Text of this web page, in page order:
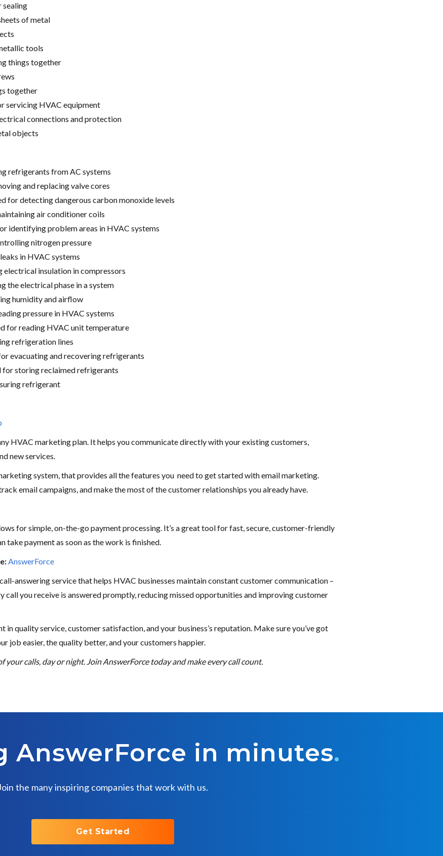
sealing
of metal
tools
things together
together
servicing HVAC equipment
connections and protection
objects
refrigerants from AC systems
and replacing valve cores
for detecting dangerous carbon monoxide levels
air conditioner coils
identifying problem areas in HVAC systems
nitrogen pressure
in HVAC systems
insulation in compressors
the electrical phase in a system
humidity and airflow
pressure in HVAC systems
for reading HVAC unit temperature
refrigeration lines
evacuating and recovering refrigerants
for storing reclaimed refrigerants
refrigerant
HVAC marketing plan. It helps you communicate directly with your existing customers,
new services.
system, that provides all the features you need to get started with email marketing.
email campaigns, and make the most of the customer relationships you already have.
for simple, on-the-go payment processing. It’s a great tool for fast, secure, customer-friendly
take payment as soon as the work is finished.
AnswerForce
answering service that helps HVAC businesses maintain constant customer communication –
call you receive is answered promptly, reducing missed opportunities and improving customer
in quality service, customer satisfaction, and your business’s reputation. Make sure you’ve got
job easier, the quality better, and your customers happier.
your calls, day or night. Join AnswerForce today and make every call count.
AnswerForce in minutes.
the many inspiring companies that work with us.
Get Started